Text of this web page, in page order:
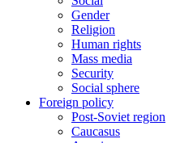
Gender
Religion
Human rights
Mass media
Security
Social sphere
Foreign policy
Post-Soviet region
Caucasus